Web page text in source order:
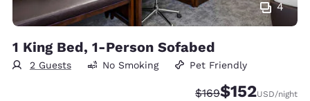
4
1 King Bed, 1-Person Sofabed
2 Guests No Smoking Pet Friendly
Strikethrough Rate:
$169Discounted rate:
$152USD/night